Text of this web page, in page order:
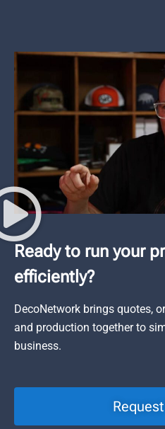
Ready to run your
efficiently?
DecoNetwork brings quotes,
and production together to
business.